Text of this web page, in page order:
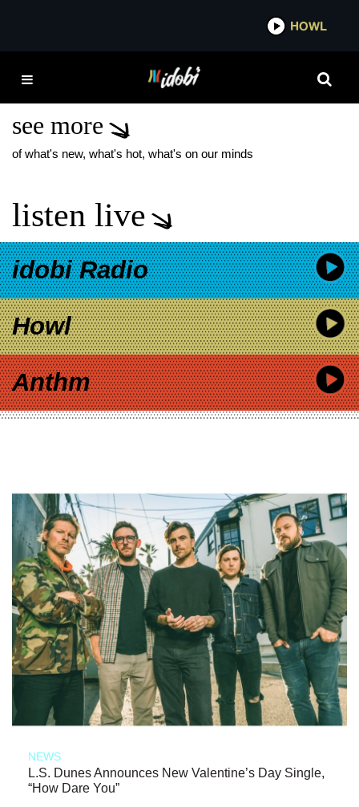
IDOBI
BEETLEJUICE 2
RELEASE DATE
see more
of what's new, what's hot, what's on our minds
listen live
idobi Radio
Howl
Anthm
NEWS
L.S. Dunes Announces New Valentine’s Day Single,
“How Dare You”